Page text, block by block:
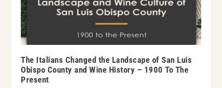
The Italians Changed the Landscape of San Luis
Obispo County and Wine History – 1900 To The
Present